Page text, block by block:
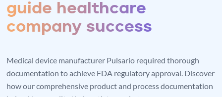
guide healthcare
company success
Medical device manufacturer Pulsario required thorough
documentation to achieve FDA regulatory approval. Discover
how our comprehensive product and process documentation